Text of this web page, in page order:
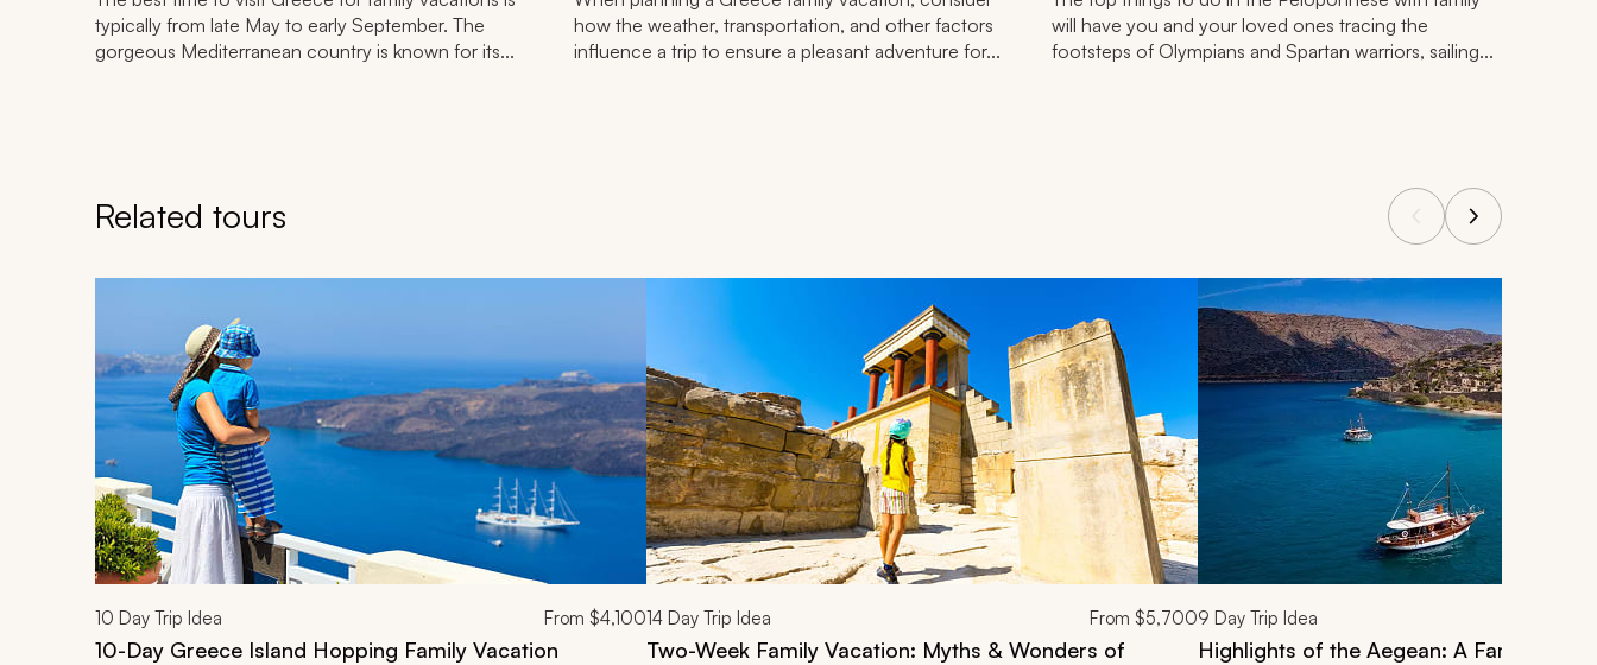
typically from late May to early September. The
gorgeous Mediterranean country is known for its...
how the weather, transportation, and other factors
influence a trip to ensure a pleasant adventure for...
will have you and your loved ones tracing the
footsteps of Olympians and Spartan warriors, sailing...
Related tours
10 Day Trip Idea From $4,100
10-Day Greece Island Hopping Family Vacation
14 Day Trip Idea From $5,700
Two-Week Family Vacation: Myths & Wonders of
9 Day Trip Idea
Highlights of the Aegean: A Family